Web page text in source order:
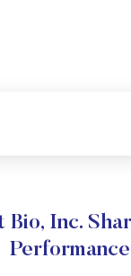
Bio, Inc.
Performance